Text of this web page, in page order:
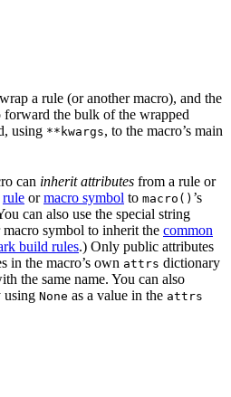
a rule (or another macro), and the
forward the bulk of the wrapped
using **kwargs, to the macro’s main
can inherit attributes from a rule or
rule ormacro symbol to macro() ’s
can also use the special string
symbol to inherit the common
build rules.) Only public attributes
in the macro’s own attrs dictionary
the same name. You can also
using None as a value in the attrs